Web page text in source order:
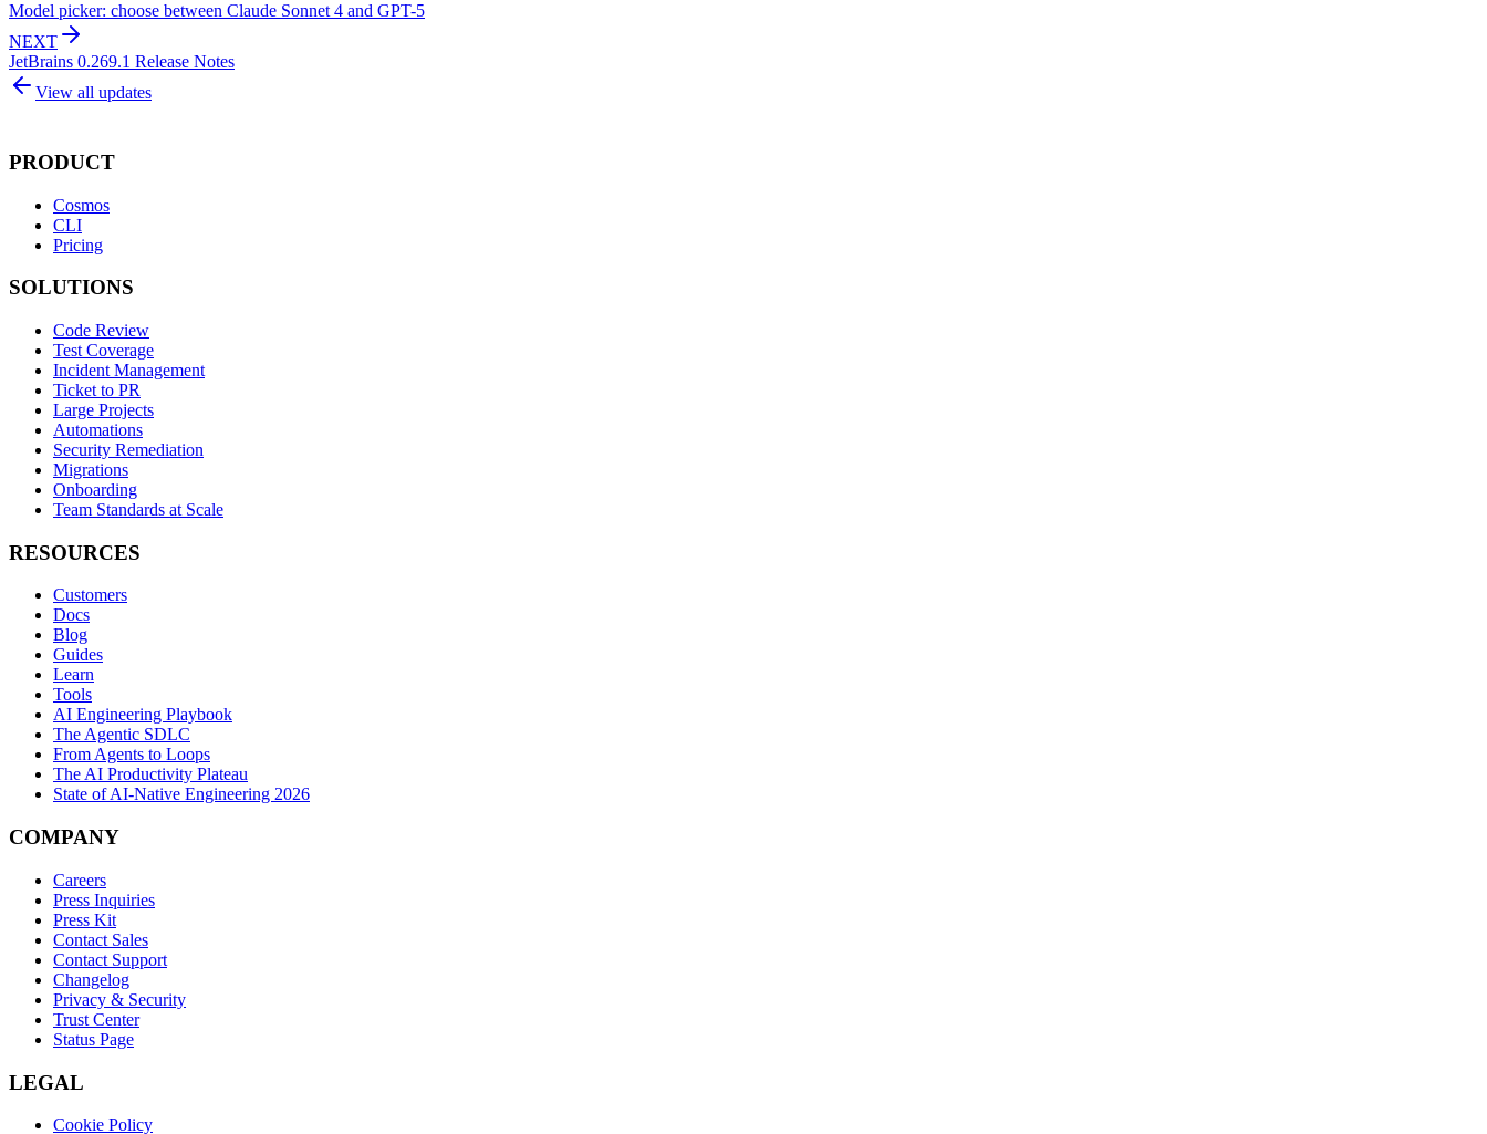
Model picker: choose between Claude Sonnet 4 and GPT-5
NEXT
JetBrains 0.269.1 Release Notes
View all updates
PRODUCT
Cosmos
CLI
Pricing
SOLUTIONS
Code Review
Test Coverage
Incident Management
Ticket to PR
Large Projects
Automations
Security Remediation
Migrations
Onboarding
Team Standards at Scale
RESOURCES
Customers
Docs
Blog
Guides
Learn
Tools
AI Engineering Playbook
The Agentic SDLC
From Agents to Loops
The AI Productivity Plateau
State of AI-Native Engineering 2026
COMPANY
Careers
Press Inquiries
Press Kit
Contact Sales
Contact Support
Changelog
Privacy & Security
Trust Center
Status Page
LEGAL
Cookie Policy